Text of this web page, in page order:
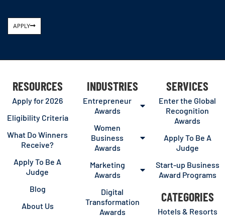
APPLY
RESOURCES
Apply for 2026
Eligibility Criteria
What Do Winners
Receive?
Apply To Be A
Judge
Blog
About Us
INDUSTRIES
Entrepreneur
Awards
Women
Business
Awards
Marketing
Awards
Digital
Transformation
Awards
SERVICES
Enter the Global
Recognition
Awards
Apply To Be A
Judge
Start-up Business
Award Programs
CATEGORIES
Hotels & Resorts